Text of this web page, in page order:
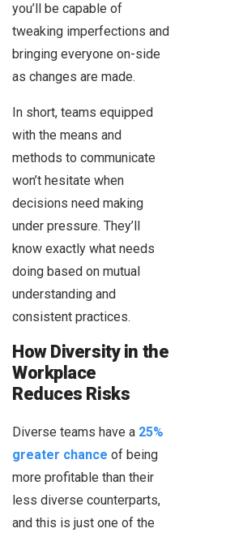
you’ll be capable of
tweaking imperfections and
bringing everyone on-side
as changes are made.
In short, teams equipped
with the means and
methods to communicate
won’t hesitate when
decisions need making
under pressure. They’ll
know exactly what needs
doing based on mutual
understanding and
consistent practices.
How Diversity in the
Workplace
Reduces Risks
Diverse teams have a 25%
greater chance of being
more profitable than their
less diverse counterparts,
and this is just one of the